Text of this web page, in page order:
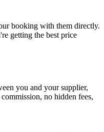
booking with them directly.
getting the best price
you and your supplier,
no hidden fees,